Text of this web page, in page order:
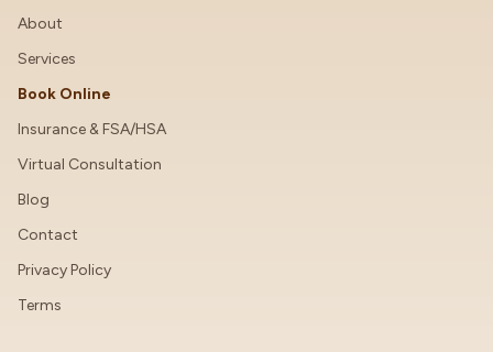
About
Services
Book Online
Insurance & FSA/HSA
Virtual Consultation
Blog
Contact
Privacy Policy
Terms